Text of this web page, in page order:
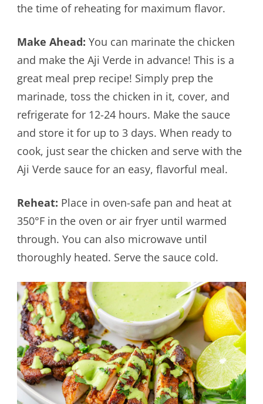
the time of reheating for maximum flavor.
Make Ahead: You can marinate the chicken
and make the Aji Verde in advance! This is a
great meal prep recipe! Simply prep the
marinade, toss the chicken in it, cover, and
refrigerate for 12-24 hours. Make the sauce
and store it for up to 3 days. When ready to
cook, just sear the chicken and serve with the
Aji Verde sauce for an easy, flavorful meal.
Reheat: Place in oven-safe pan and heat at
350°F in the oven or air fryer until warmed
through. You can also microwave until
thoroughly heated. Serve the sauce cold.